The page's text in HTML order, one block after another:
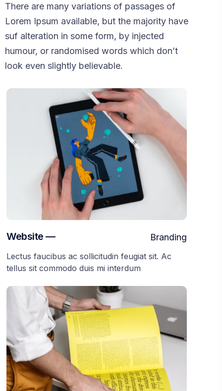
There are many variations of passages of
Lorem Ipsum available, but the majority have
suf alteration in some form, by injected
humour, or randomised words which don’t
look even slightly believable.
Website —
Lectus faucibus ac sollicitudin feugiat sit. Ac
tellus sit commodo duis mi interdum
Branding